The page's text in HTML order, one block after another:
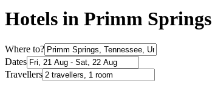
Hotels in Primm Springs
Where to?
Dates
Travellers